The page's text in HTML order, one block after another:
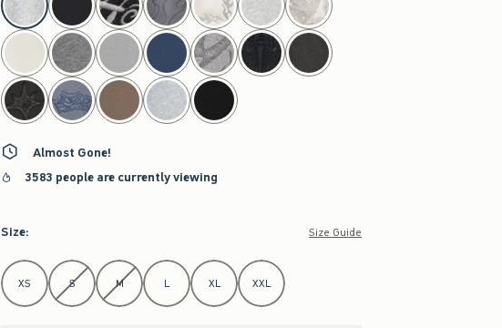
Almost Gone!
3583 people are currently viewing
Size: Size Guide
Select Size
XS S M L XL XXL